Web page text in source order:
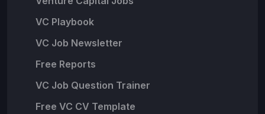
VC Playbook
VC Job Newsletter
Free Reports
VC Job Question Trainer
Free VC CV Template